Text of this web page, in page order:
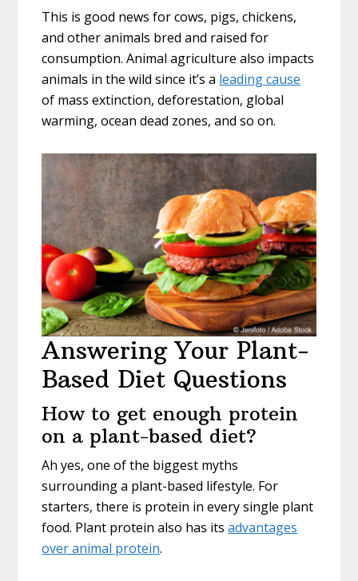
This is good news for cows, pigs, chickens,
and other animals bred and raised for
consumption. Animal agriculture also impacts
animals in the wild since it’s a leading cause
of mass extinction, deforestation, global
warming, ocean dead zones, and so on.
Answering Your Plant-
Based Diet Questions
How to get enough protein
on a plant-based diet?
Ah yes, one of the biggest myths
surrounding a plant-based lifestyle. For
starters, there is protein in every single plant
food. Plant protein also has itsadvantages
over animal protein.